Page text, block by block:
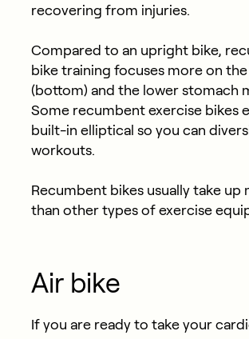
recovering from injuries.
Compared to an upright bike,
bike training focuses more on
(bottom) and the lower stomach
Some recumbent exercise bikes
built-in elliptical so you can
workouts.
Recumbent bikes usually take up
than other types of exercise
Air bike
If you are ready to take your